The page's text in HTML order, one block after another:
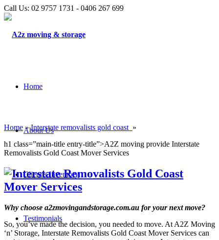
Call Us: 02 9757 1731 - 0406 267 699
Home
About Us
Client’s Inventory
Testimonials
Home »Interstate removalists gold coast »
h1 class=”main-title entry-title”>A2Z moving provide Interstate
Removalists Gold Coast Mover Services
Why choose a2zmovingandstorage.com.au for your next move?
So, you’ve made the decision, you needed to move. At A2Z Moving
‘n’ Storage, Interstate Removalists Gold Coast Mover Services can